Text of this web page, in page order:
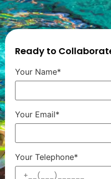
Ready to
Your Name*
Your Email*
Your Telephone*